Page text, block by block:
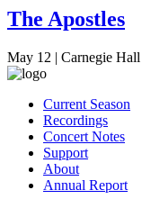
The Apostles
May 12 | Carnegie Hall
Current Season
Recordings
Concert Notes
Support
About
Annual Report